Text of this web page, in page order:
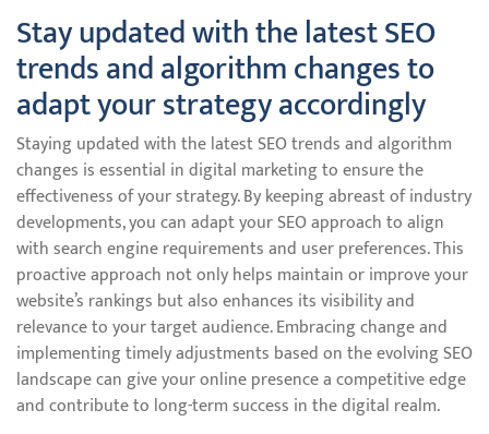
Stay updated with the latest SEO
trends and algorithm changes to
adapt your strategy accordingly
Staying updated with the latest SEO trends and algorithm
changes is essential in digital marketing to ensure the
effectiveness of your strategy. By keeping abreast of industry
developments, you can adapt your SEO approach to align
with search engine requirements and user preferences. This
proactive approach not only helps maintain or improve your
website’s rankings but also enhances its visibility and
relevance to your target audience. Embracing change and
implementing timely adjustments based on the evolving SEO
landscape can give your online presence a competitive edge
and contribute to long-term success in the digital realm.